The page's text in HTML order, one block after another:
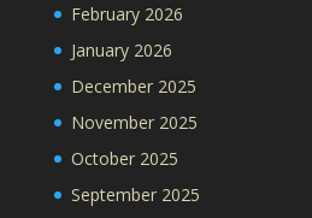
February 2026
January 2026
December 2025
November 2025
October 2025
September 2025